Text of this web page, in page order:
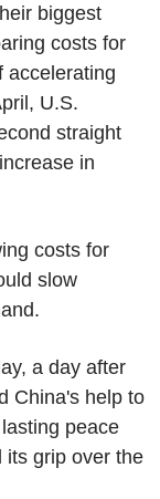
biggest
costs for
accelerating
U.S.
straight
in
costs for
slow
a day after
China's help to
peace
its grip over the